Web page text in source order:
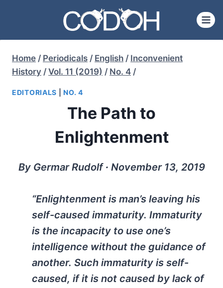
content
Home / Periodicals / English / Inconvenient
History / Vol. 11 (2019) / No. 4 /
EDITORIALS |NO. 4
The Path to
Enlightenment
By Germar Rudolf ∙ November 13, 2019
“Enlightenment is man’s leaving his
self-caused immaturity. Immaturity
is the incapacity to use one’s
intelligence without the guidance of
another. Such immaturity is self-
caused, if it is not caused by lack of